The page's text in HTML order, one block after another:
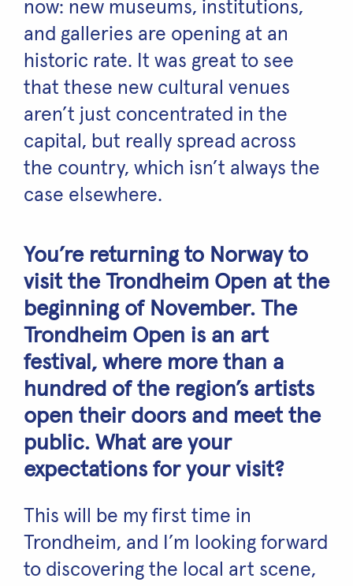
now: new museums, institutions,
and galleries are opening at an
historic rate. It was great to see
that these new cultural venues
aren’t just concentrated in the
capital, but really spread across
the country, which isn’t always the
case elsewhere.
You’re returning to Norway to
visit the Trondheim Open at the
beginning of November. The
Trondheim Open is an art
festival, where more than a
hundred of the region’s artists
open their doors and meet the
public. What are your
expectations for your visit?
This will be my first time in
Trondheim, and I’m looking forward
to discovering the local art scene,